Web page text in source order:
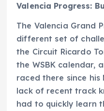
Valencia Progress:
The Valencia Grand
different set of
the Circuit Ricardo
the WSBK calendar,
raced there since his
lack of recent track
had to quickly learn